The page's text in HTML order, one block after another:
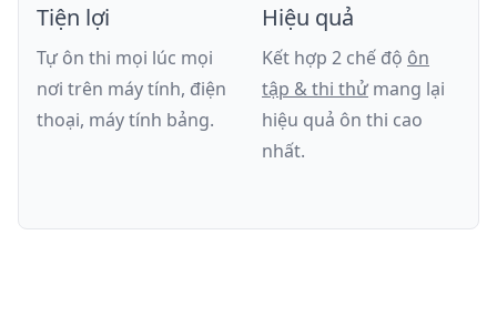
Tiện lợi
Tự ôn thi mọi lúc mọi
nơi trên máy tính, điện
thoại, máy tính bảng.
Hiệu quả
Kết hợp 2 chế độ ôn
tập & thi thử mang lại
hiệu quả ôn thi cao
nhất.